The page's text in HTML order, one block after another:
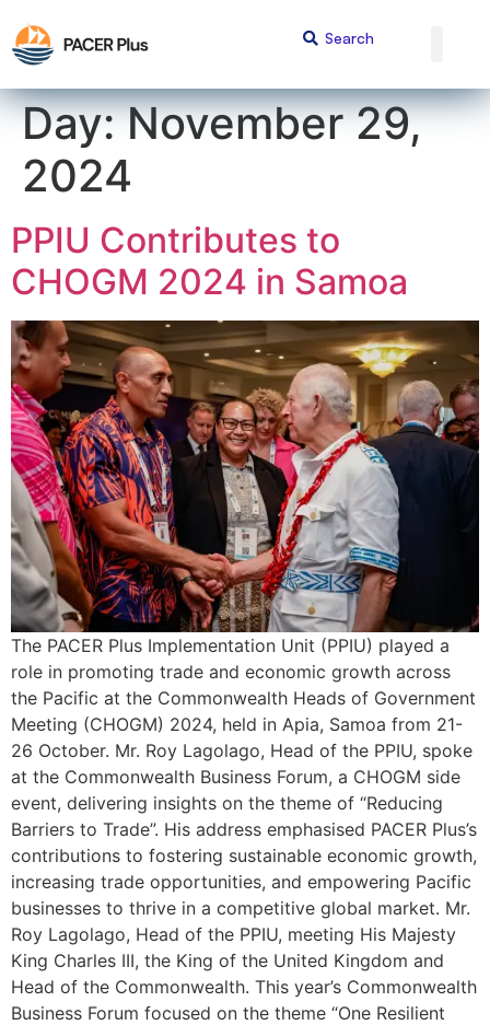
Day:November 29,
2024
PPIU Contributes to
CHOGM 2024 in Samoa
The PACER Plus Implementation Unit (PPIU) played a
role in promoting trade and economic growth across
the Pacific at the Commonwealth Heads of Government
Meeting (CHOGM) 2024, held in Apia, Samoa from 21-
26 October. Mr. Roy Lagolago, Head of the PPIU, spoke
at the Commonwealth Business Forum, a CHOGM side
event, delivering insights on the theme of “Reducing
Barriers to Trade”. His address emphasised PACER Plus’s
contributions to fostering sustainable economic growth,
increasing trade opportunities, and empowering Pacific
businesses to thrive in a competitive global market. Mr.
Roy Lagolago, Head of the PPIU, meeting His Majesty
King Charles III, the King of the United Kingdom and
Head of the Commonwealth. This year’s Commonwealth
Business Forum focused on the theme “One Resilient